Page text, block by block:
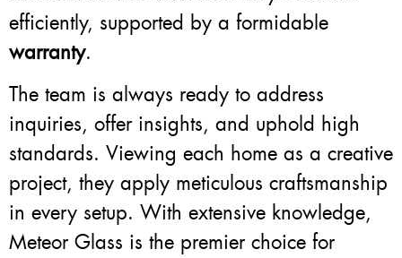
efficiently, supported by a formidable
warranty.
The team is always ready to address
inquiries, offer insights, and uphold high
standards. Viewing each home as a creative
project, they apply meticulous craftsmanship
in every setup. With extensive knowledge,
Meteor Glass is the premier choice for